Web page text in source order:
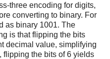
three encoding for digits,
converting to binary. For
as binary 1001. The
is that flipping the bits
decimal value, simplifying
flipping the bits of 6 yields